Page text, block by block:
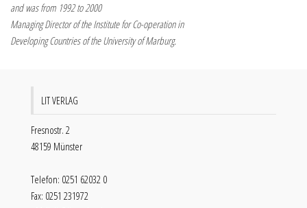
and was from 1992 to 2000
Managing Director of the Institute for Co-operation in
Developing Countries of the University of Marburg.
LIT VERLAG
Fresnostr. 2
48159 Münster
Telefon: 0251 62032 0
Fax: 0251 231972